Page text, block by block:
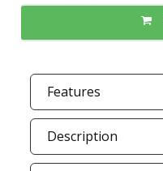
Features
Description